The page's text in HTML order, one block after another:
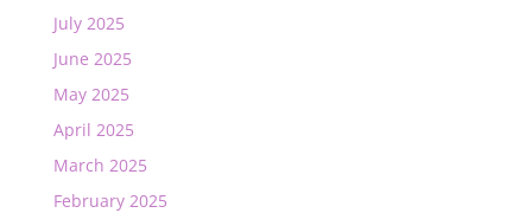
July 2025
June 2025
May 2025
April 2025
March 2025
February 2025